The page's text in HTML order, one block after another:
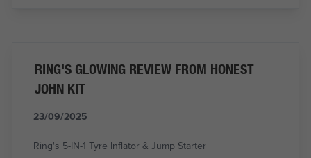
RING'S GLOWING REVIEW FROM HONEST
JOHN KIT
23/09/2025
Ring's 5-IN-1 Tyre Inflator & Jump Starter